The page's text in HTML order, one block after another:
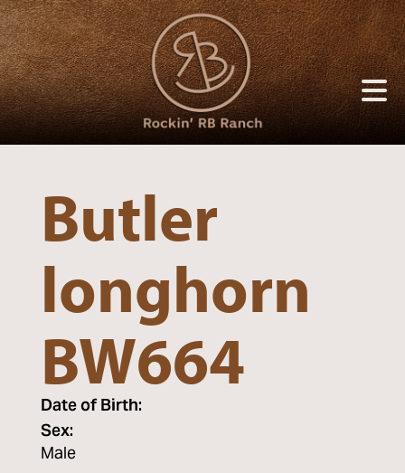
Butler
longhorn
BW664
Date of Birth:
Sex:
Male